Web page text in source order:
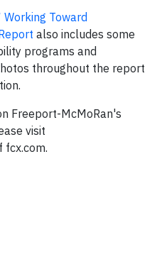
Toward
also includes some
programs and
throughout the report
Freeport-McMoRan's
visit
fcx.com.